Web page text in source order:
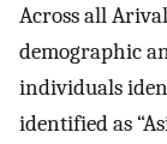
Across all
demographic
individuals
identified as